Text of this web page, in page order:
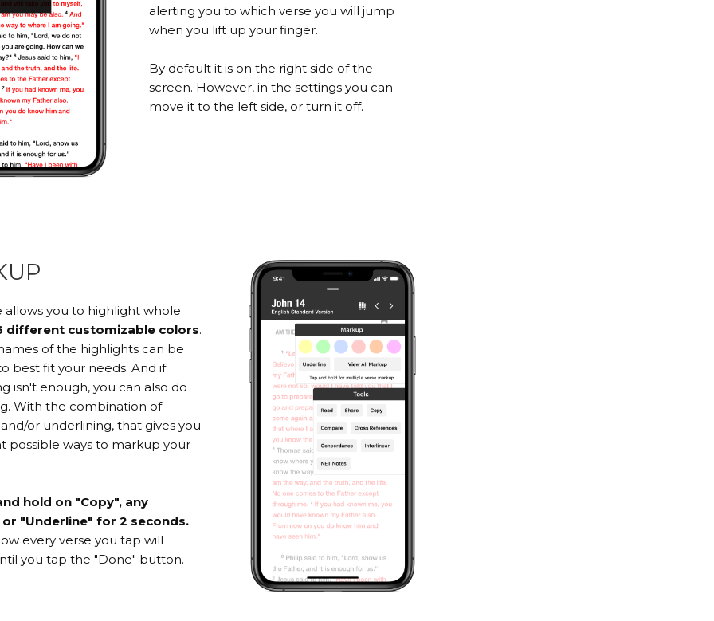
alerting you to which verse you will jump
when you lift up your finger.
By default it is on the right side of the
screen. However, in the settings you can
move it to the left side, or turn it off.
allows you to highlight whole
different customizable colors.
of the highlights can be
best fit your needs. And if
isn't enough, you can also do
With the combination of
or underlining, that gives you
possible ways to markup your
hold on "Copy", any
"Underline" for 2 seconds.
every verse you tap will
you tap the "Done" button.